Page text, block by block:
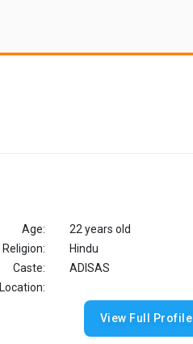
Age:
22 years old
Religion:
Hindu
Caste:
ADISAS
Location:
View Full Profile